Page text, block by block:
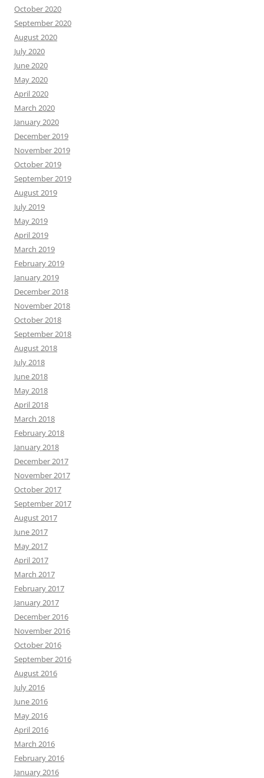
October 2020
September 2020
August 2020
July 2020
June 2020
May 2020
April 2020
March 2020
January 2020
December 2019
November 2019
October 2019
September 2019
August 2019
July 2019
May 2019
April 2019
March 2019
February 2019
January 2019
December 2018
November 2018
October 2018
September 2018
August 2018
July 2018
June 2018
May 2018
April 2018
March 2018
February 2018
January 2018
December 2017
November 2017
October 2017
September 2017
August 2017
June 2017
May 2017
April 2017
March 2017
February 2017
January 2017
December 2016
November 2016
October 2016
September 2016
August 2016
July 2016
June 2016
May 2016
April 2016
March 2016
February 2016
January 2016